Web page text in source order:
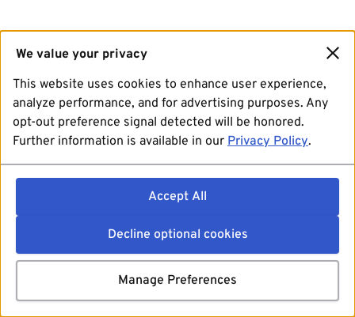
We value your privacy
This website uses cookies to enhance user experience,
analyze performance, and for advertising purposes. Any
opt-out preference signal detected will be honored.
Further information is available in our Privacy Policy.
Accept All
Decline optional cookies
Manage Preferences